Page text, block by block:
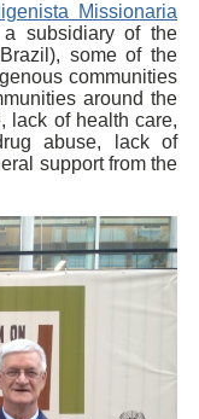
Missionaria
a subsidiary of the
some of the
communities
around the
lack of hea lth care,
abuse, lack of
support from the